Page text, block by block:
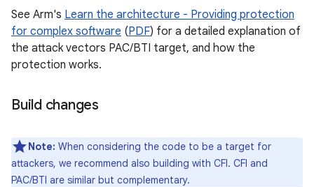
See Arm's Learn the architecture - Providing protection
for complex software (PDF) for a detailed explanation of
the attack vectors PAC/BTI target, and how the
protection works.
Build changes
Note: When considering the code to be a target for
attackers, we recommend also building with CFI. CFI and
PAC/BTI are similar but complementary.